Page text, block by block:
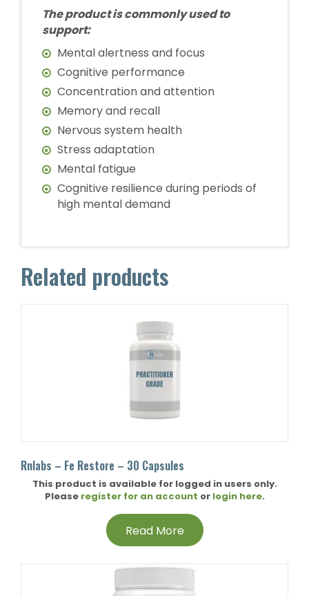
The product is commonly used to
support:
Mental alertness and focus
Cognitive performance
Concentration and attention
Memory and recall
Nervous system health
Stress adaptation
Mental fatigue
Cognitive resilience during periods of
high mental demand
Related products
Rnlabs – Fe Restore – 30 Capsules
This product is available for logged in users only.
Please register for an account or login here.
Read More